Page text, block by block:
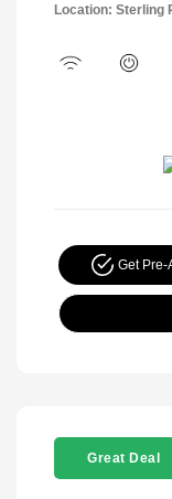
Location: Sterling
Get Pre-
Great Deal